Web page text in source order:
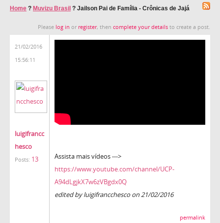
Home ? Muvizu Brasil ? Jailson Pai de Família - Crônicas de Jajá
Please log in or register, then complete your details to create a post.
21/02/2016
15:56:11
luigifrancc
hesco
Posts: 13
Assista mais vídeos --->
https://www.youtube.com/channel/UCP-
A94dLgjkX7w6zVBgdx0Q
edited by luigifrancchesco on 21/02/2016
permalink